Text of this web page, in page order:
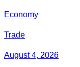
Economy
Trade
August 4, 2026